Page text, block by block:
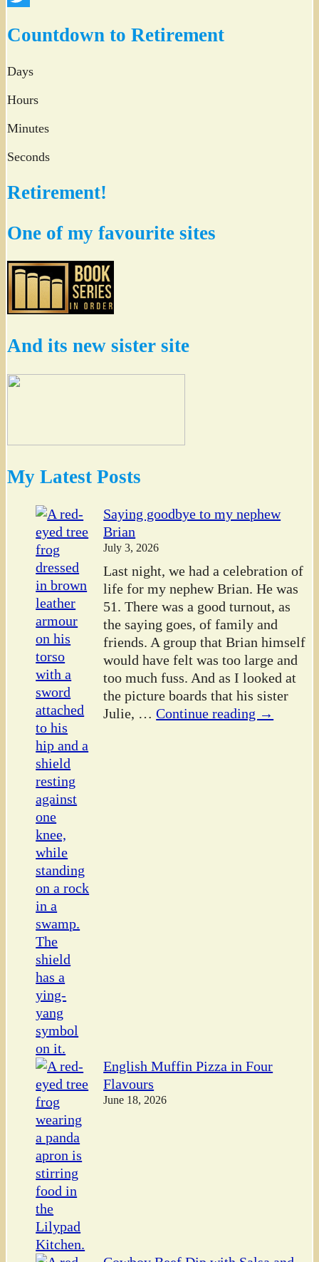
Countdown to Retirement
Days
Hours
Minutes
Seconds
Retirement!
One of my favourite sites
And its new sister site
My Latest Posts
Saying goodbye to my nephew
Brian
July 3, 2026
Last night, we had a celebration of
life for my nephew Brian. He was
51. There was a good turnout, as
the saying goes, of family and
friends. A group that Brian himself
would have felt was too large and
too much fuss. And as I looked at
the picture boards that his sister
Julie, … Continue reading →
English Muffin Pizza in Four
Flavours
June 18, 2026